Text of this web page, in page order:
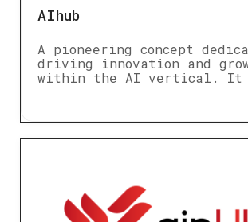
AIhub
A pioneering concept
driving innovation and
within the AI vertical. It